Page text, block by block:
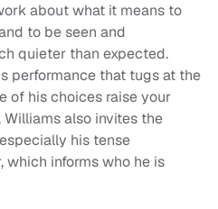
about what it means to
to be seen and
quieter than expected.
performance that tugs at the
of his choices raise your
also invites the
his tense
which informs who he is